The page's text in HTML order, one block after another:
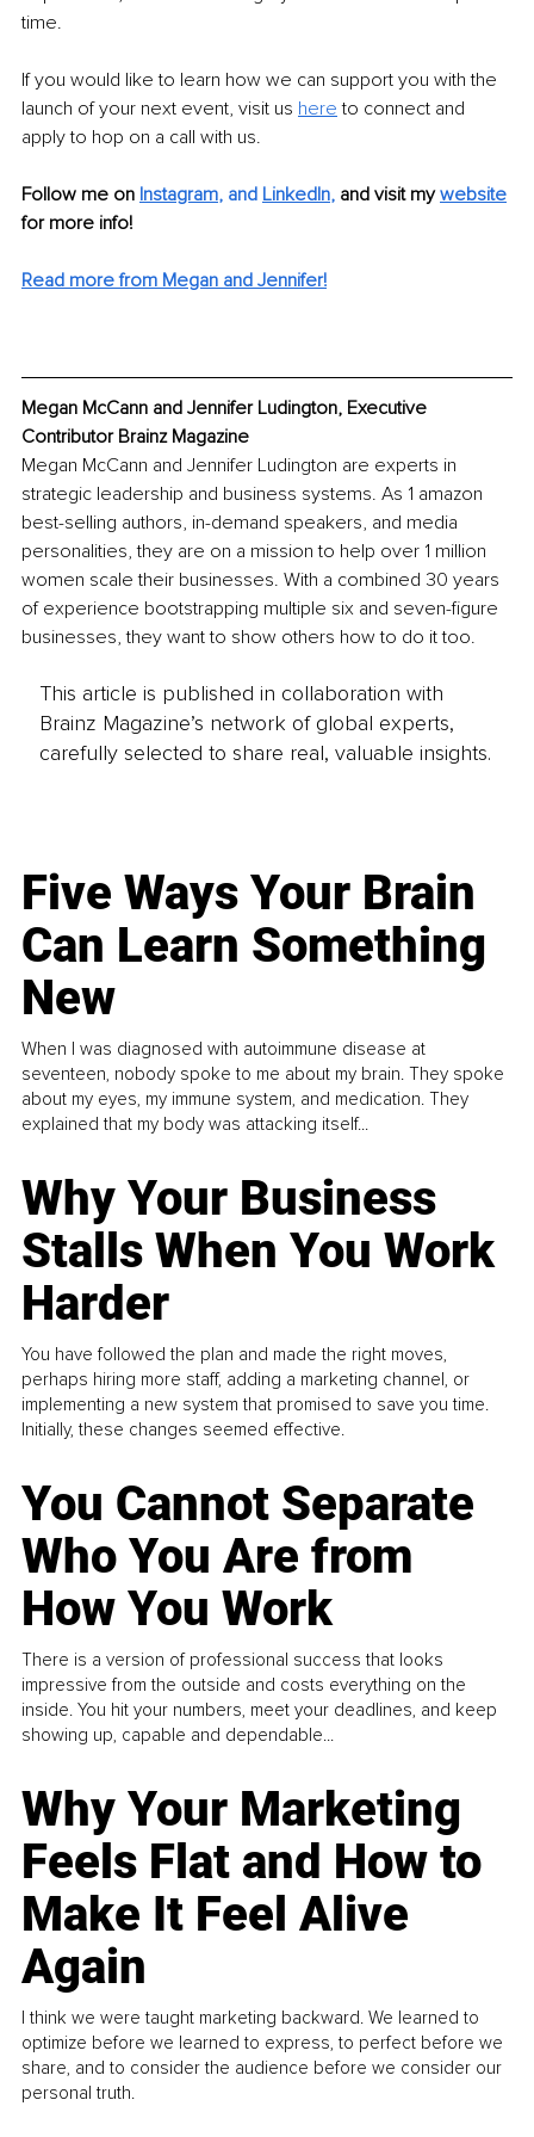
time.
If you would like to learn how we can support you with the
launch of your next event, visit us here to connect and
apply to hop on a call with us.
Follow me on Instagram, and LinkedIn, and visit my website
for more info!
Read more from Megan and Jennifer!
Megan McCann and Jennifer Ludington, Executive
Contributor Brainz Magazine
Megan McCann and Jennifer Ludington are experts in
strategic leadership and business systems. As 1 amazon
best-selling authors, in-demand speakers, and media
personalities, they are on a mission to help over 1 million
women scale their businesses. With a combined 30 years
of experience bootstrapping multiple six and seven-figure
businesses, they want to show others how to do it too.
This article is published in collaboration with
Brainz Magazine’s network of global experts,
carefully selected to share real, valuable insights.
Five Ways Your Brain
Can Learn Something
New
When I was diagnosed with autoimmune disease at
seventeen, nobody spoke to me about my brain. They spoke
about my eyes, my immune system, and medication. They
explained that my body was attacking itself...
Why Your Business
Stalls When You Work
Harder
You have followed the plan and made the right moves,
perhaps hiring more staff, adding a marketing channel, or
implementing a new system that promised to save you time.
Initially, these changes seemed effective.
You Cannot Separate
Who You Are from
How You Work
There is a version of professional success that looks
impressive from the outside and costs everything on the
inside. You hit your numbers, meet your deadlines, and keep
showing up, capable and dependable...
Why Your Marketing
Feels Flat and How to
Make It Feel Alive
Again
I think we were taught marketing backward. We learned to
optimize before we learned to express, to perfect before we
share, and to consider the audience before we consider our
personal truth.